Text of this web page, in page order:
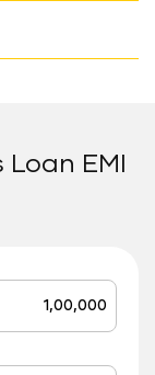
EMI
loan_amount